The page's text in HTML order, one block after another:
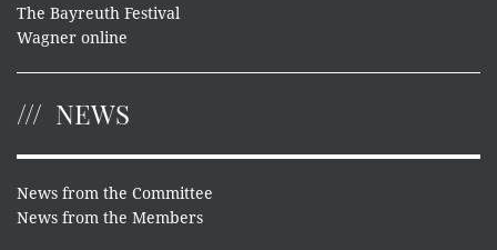
The Bayreuth Festival
Wagner online
NEWS
News from the Committee
News from the Members